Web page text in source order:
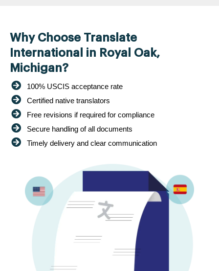
Why Choose Translate
International in Royal Oak,
Michigan?
100% USCIS acceptance rate
Certified native translators
Free revisions if required for compliance
Secure handling of all documents
Timely delivery and clear communication